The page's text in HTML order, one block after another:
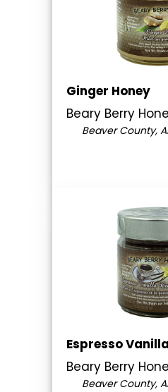
Ginger Honey
Beary Berry
Beaver County,
Espresso
Beary Berry
Beaver County,